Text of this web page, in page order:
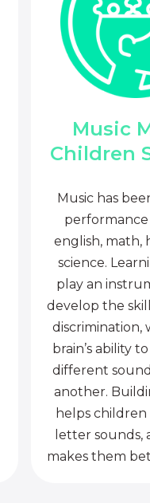
Music
Children
Music has
performance
english, math,
science.
play an
develop the
discrimination,
brain’s ability
different
another.
helps
letter sounds,
makes them